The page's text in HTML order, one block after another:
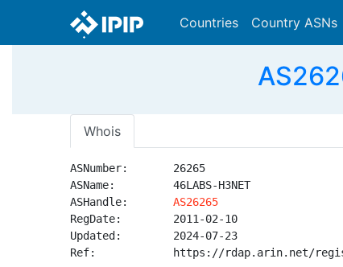
Countries Country ASNs
Whois
ASNumber:       26265
ASName:         46LABS-H3NET
ASHandle: AS26265
RegDate:        2011-02-10
Updated:        2024-07-23
Ref:            https://rdap.arin.net/